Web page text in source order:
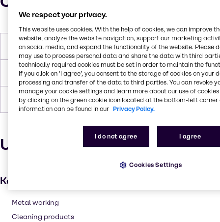
Molar Weight 334 g/mol
Flash Point > 100 °C
Density 1.1079
Uses and applications
Key applications
Metal working
Cleaning products
We respect your privacy.
This website uses cookies. With the help of cookies, we can improve
website, analyze the website navigation, support our marketing
on social media, and expand the functionality of the website. Please
may use to process personal data and share the data with third
technically required cookies must be set in order to maintain the
If you click on ’I agree’, you consent to the storage of cookies on your
processing and transfer of the data to third parties. You can revoke
manage your cookie settings and learn more about our use of cookies
by clicking on the green cookie icon located at the bottom-left corner
information can be found in our Privacy Policy.
I do not agree I agree
Cookies Settings